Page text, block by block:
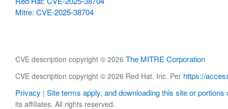
Mitre: CVE-2025-38704
CVE description copyright © 2026 The MITRE Corporation
CVE description copyright © 2026 Red Hat, Inc. Per https://
Privacy | Site terms apply, and downloading this site or portions
its affiliates. All rights reserved.